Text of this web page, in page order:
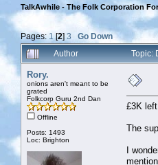
TalkAwhile - The Folk Corporation
Pages: 1[2] 3
Go Down
Author
Topic:
Rory.
onions aren't meant to be
grated
Folkcorp Guru 2nd Dan
Offline
Posts: 1493
Loc: Brighton
£3K
The
I